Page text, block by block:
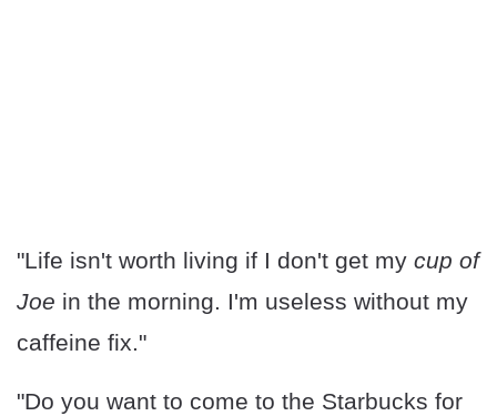
"Life isn't worth living if I don't get my cup of
Joe in the morning. I'm useless without my
caffeine fix."
"Do you want to come to the Starbucks for